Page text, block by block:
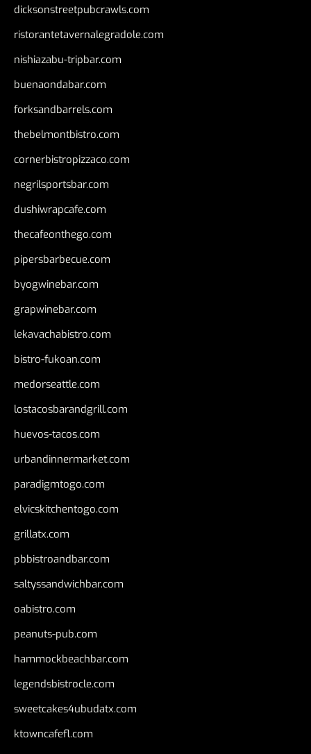
dicksonstreetpubcrawls.com
ristorantetavernalegradole.com
nishiazabu-tripbar.com
buenaondabar.com
forksandbarrels.com
thebelmontbistro.com
cornerbistropizzaco.com
negrilsportsbar.com
dushiwrapcafe.com
thecafeonthego.com
pipersbarbecue.com
byogwinebar.com
grapwinebar.com
lekavachabistro.com
bistro-fukoan.com
medorseattle.com
lostacosbarandgrill.com
huevos-tacos.com
urbandinnermarket.com
paradigmtogo.com
elvicskitchentogo.com
grillatx.com
pbbistroandbar.com
saltyssandwichbar.com
oabistro.com
peanuts-pub.com
hammockbeachbar.com
legendsbistrocle.com
sweetcakes4ubudatx.com
ktowncafefl.com